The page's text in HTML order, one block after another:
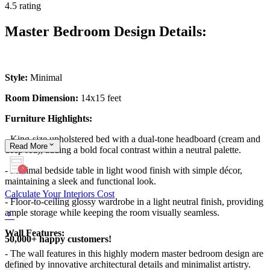
4.5 rating
Master Bedroom Design Details:
Style: Minimal
Room Dimension: 14x15 feet
Furniture Highlights:
- King-size upholstered bed with a dual-tone headboard (cream and
deep red), adding a bold focal contrast within a neutral palette.
- Minimal bedside table in light wood finish with simple décor,
maintaining a sleek and functional look.
- Floor-to-ceiling glossy wardrobe in a light neutral finish, providing
ample storage while keeping the room visually seamless.
Wall Features:
- The wall features in this highly modern master bedroom design are
defined by innovative architectural details and minimalist artistry.
Read More
Calculate Your Interiors Cost
50,000+ happy customers!